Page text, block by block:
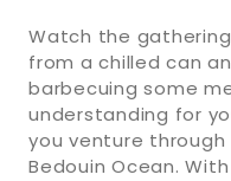
Watch the
from a chilled can
barbecuing some
understanding for
you venture
Bedouin Ocean.